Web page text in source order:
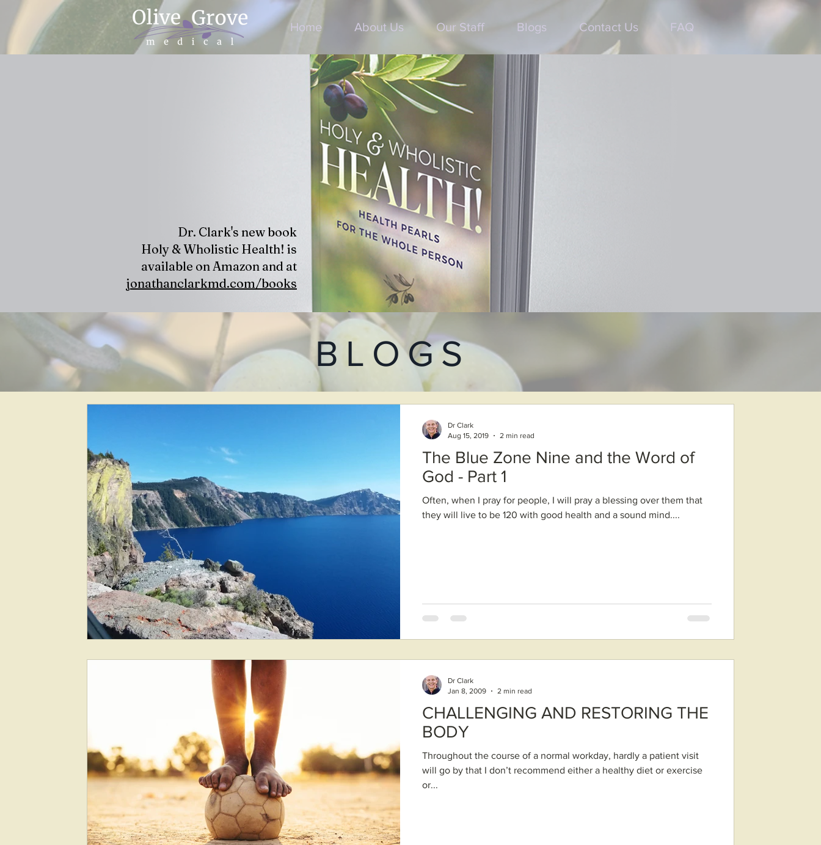
Home About Us Our Staff Blogs Contact Us FAQ
Dr. Clark's new book
Holy & Wholistic Health! is
available on Amazon and at
jonathanclarkmd.com/books
BLOGS
The Blue Zone Nine and the Word of
God - Part 1
Often, when I pray for people, I will pray a blessing over them that
they will live to be 120 with good health and a sound mind....
Dr Clark
Aug 15, 2019
2 min read
CHALLENGING AND RESTORING THE
BODY
Throughout the course of a normal workday, hardly a patient visit
will go by that I don’t recommend either a healthy diet or exercise
or...
Dr Clark
Jan 8, 2009
2 min read